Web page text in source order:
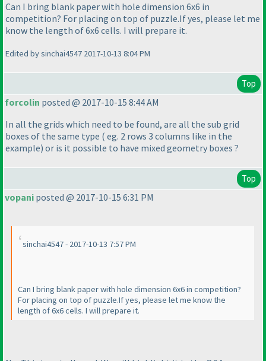
Can I bring blank paper with hole dimension 6x6 in
competition? For placing on top of puzzle.If yes, please let me
know the length of 6x6 cells. I will prepare it.
Edited by sinchai4547 2017-10-13 8:04 PM
Top
forcolin posted @ 2017-10-15 8:44 AM
In all the grids which need to be found, are all the sub grid
boxes of the same type ( eg. 2 rows 3 columns like in the
example) or is it possible to have mixed geometry boxes ?
Top
vopani posted @ 2017-10-15 6:31 PM
sinchai4547 - 2017-10-13 7:57 PM
Can I bring blank paper with hole dimension 6x6 in competition?
For placing on top of puzzle.If yes, please let me know the
length of 6x6 cells. I will prepare it.